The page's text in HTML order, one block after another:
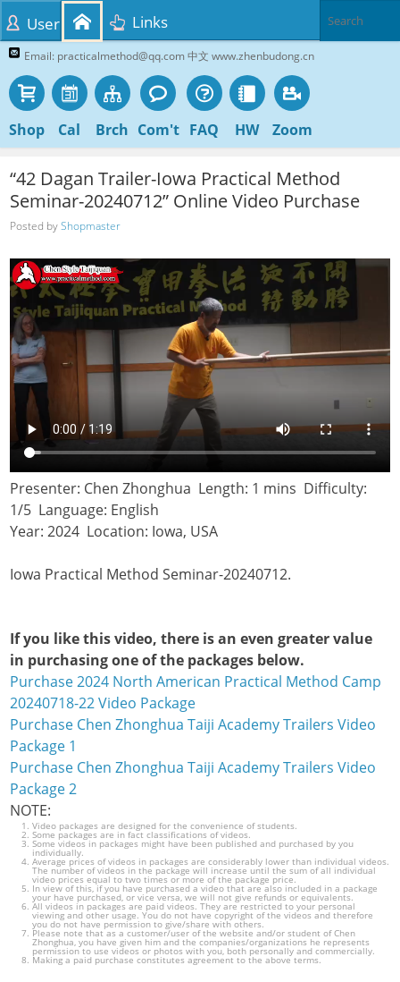
Email: practicalmethod@qq.com 中文 www.zhenbudong.cn
Shop Cal Brch Com't FAQ HW Zoom
User Links
“42 Dagan Trailer-Iowa Practical Method
Seminar-20240712” Online Video Purchase
Posted byShopmaster
Presenter: Chen Zhonghua Length: 1 mins Difficulty:
1/5 Language: English
Year: 2024 Location: Iowa, USA
Iowa Practical Method Seminar-20240712.
If you like this video, there is an even greater value
in purchasing one of the packages below.
Purchase 2024 North American Practical Method Camp
20240718-22 Video Package
Purchase Chen Zhonghua Taiji Academy Trailers Video
Package 1
Purchase Chen Zhonghua Taiji Academy Trailers Video
Package 2
NOTE:
Video packages are designed for the convenience of students.
Some packages are in fact classifications of videos.
Some videos in packages might have been published and purchased by you
individually.
Average prices of videos in packages are considerably lower than individual videos.
The number of videos in the package will increase until the sum of all individual
video prices equal to two times or more of the package price.
In view of this, if you have purchased a video that are also included in a package
your have purchased, or vice versa, we will not give refunds or equivalents.
All videos in packages are paid videos. They are restricted to your personal
viewing and other usage. You do not have copyright of the videos and therefore
you do not have permission to give/share with others.
Please note that as a customer/user of the website and/or student of Chen
Zhonghua, you have given him and the companies/organizations he represents
permission to use videos or photos with you, both personally and commercially.
Making a paid purchase constitutes agreement to the above terms.